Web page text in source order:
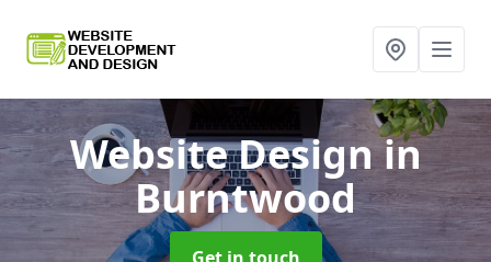
Website Designin
Burntwood